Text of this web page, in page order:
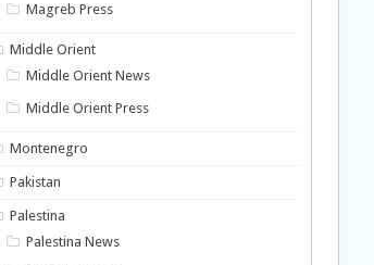
Magreb Press
Middle Orient
Middle Orient News
Middle Orient Press
Montenegro
Pakistan
Palestina
Palestina News